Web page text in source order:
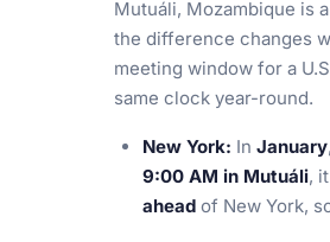
Mutuáli, Mozambique is
the difference changes
meeting window for a
same clock year-round.
New York: In January
9:00 AM in Mutuáli,
ahead of New York,